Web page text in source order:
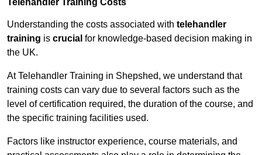
Telehandler Training Costs
Understanding the costs associated with telehandler
training is crucial for knowledge-based decision making in
the UK.
At Telehandler Training in Shepshed, we understand that
training costs can vary due to several factors such as the
level of certification required, the duration of the course, and
the specific training facilities used.
Factors like instructor experience, course materials, and